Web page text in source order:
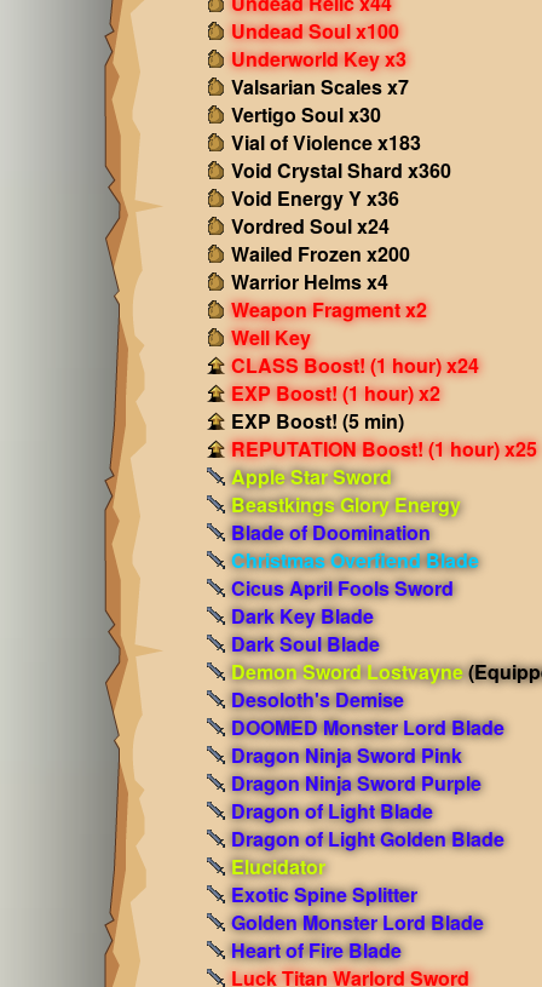
Undead Soul x100
Underworld Key x3
Valsarian Scales x7
Vertigo Soul x30
Vial of Violence x183
Void Crystal Shard x360
Void Energy Y x36
Vordred Soul x24
Wailed Frozen x200
Warrior Helms x4
Weapon Fragment x2
Well Key
CLASS Boost! (1 hour) x24
EXP Boost! (1 hour) x2
EXP Boost! (5 min)
REPUTATION Boost! (1 hour) x25
Apple Star Sword
Beastkings Glory Energy
Blade of Doomination
Christmas Overfiend Blade
Cicus April Fools Sword
Dark Key Blade
Dark Soul Blade
Demon Sword Lostvayne
Desoloth's Demise
DOOMED Monster Lord Blade
Dragon Ninja Sword Pink
Dragon Ninja Sword Purple
Dragon of Light Blade
Dragon of Light Golden Blade
Elucidator
Exotic Spine Splitter
Golden Monster Lord Blade
Heart of Fire Blade
Luck Titan Warlord Sword